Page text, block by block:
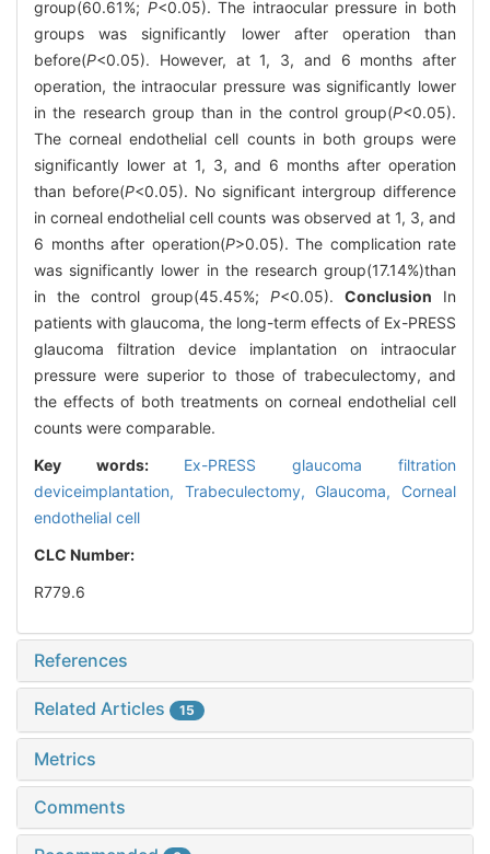
group(60.61%; P<0.05). The intraocular pressure in both
groups was significantly lower after operation than
before(P<0.05). However, at 1, 3, and 6 months after
operation, the intraocular pressure was significantly lower
in the research group than in the control group(P<0.05).
The corneal endothelial cell counts in both groups were
significantly lower at 1, 3, and 6 months after operation
than before(P<0.05). No significant intergroup difference
in corneal endothelial cell counts was observed at 1, 3, and
6 months after operation(P>0.05). The complication rate
was significantly lower in the research group(17.14%)than
in the control group(45.45%; P<0.05). Conclusion In
patients with glaucoma, the long-term effects of Ex-PRESS
glaucoma filtration device implantation on intraocular
pressure were superior to those of trabeculectomy, and
the effects of both treatments on corneal endothelial cell
counts were comparable.
Key words: Ex-PRESS glaucoma filtration
deviceimplantation, Trabeculectomy, Glaucoma, Corneal
endothelial cell
CLC Number:
R779.6
References
Related Articles 15
Metrics
Comments